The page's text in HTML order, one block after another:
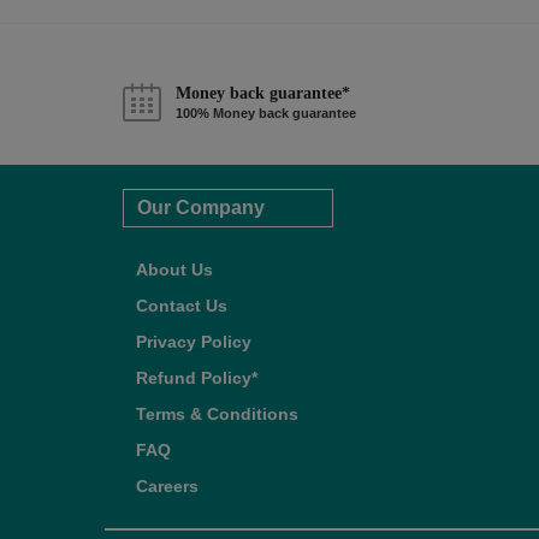
Money back guarantee*
100% Money back guarantee
Our Company
About Us
Contact Us
Privacy Policy
Refund Policy*
Terms & Conditions
FAQ
Careers